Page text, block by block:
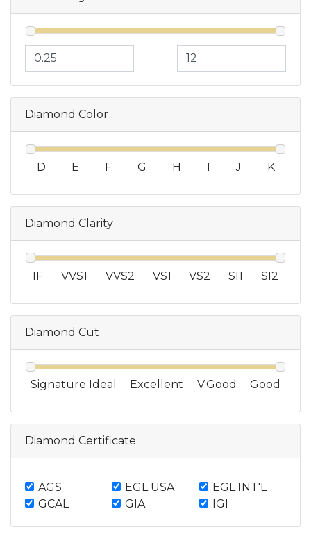
Diamond Color
D E F G H I J K
Diamond Clarity
IF VVS1 VVS2 VS1 VS2 SI1 SI2
Diamond Cut
Signature Ideal Excellent V.Good Good
Diamond Certificate
AGS EGL USA
EGL INT'L
GCAL
GIA IGI